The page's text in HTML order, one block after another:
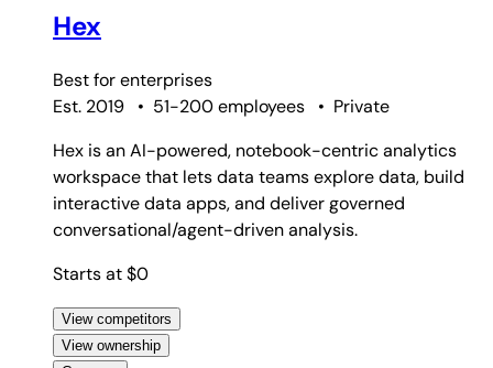
Hex
Best forenterprises
Est. 2019
• 51-200 employees • Private
Hex is an AI-powered, notebook-centric analytics
workspace that lets data teams explore data, build
interactive data apps, and deliver governed
conversational/agent-driven analysis.
Starts at $0
View competitors
View ownership